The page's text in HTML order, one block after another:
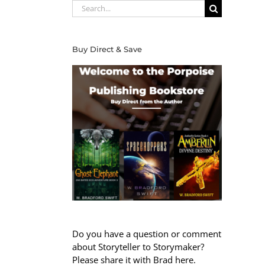
Search
for:
Buy Direct & Save
Do you have a question or comment
about Storyteller to Storymaker?
Please share it with Brad here.